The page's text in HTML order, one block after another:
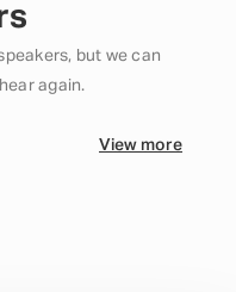
but we can
again.
View more